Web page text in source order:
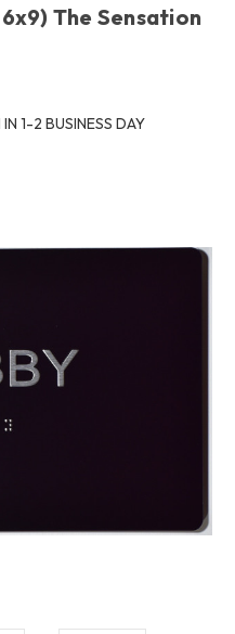
The Sensation
1-2 BUSINESS DAY